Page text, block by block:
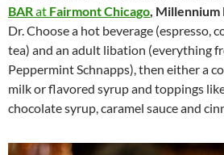
BARat Fairmont Chicago, Millennium
Dr. Choose a hot beverage (espresso,
tea) and an adult libation (everything
Peppermint Schnapps), then either a
milk or flavored syrup and toppings
chocolate syrup, caramel sauce and